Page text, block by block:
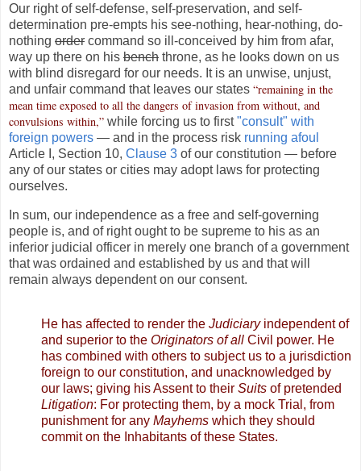
Our right of self-defense, self-preservation, and self-
determination pre-empts his see-nothing, hear-nothing, do-
nothing order command so ill-conceived by him from afar,
way up there on his bench throne, as he looks down on us
with blind disregard for our needs. It is an unwise, unjust,
and unfair command that leaves our states “remaining in the
mean time exposed to all the dangers of invasion from without, and
convulsions within,” while forcing us to first"consult" with
foreign powers — and in the process risk running afoul
Article I, Section 10, Clause 3 of our constitution — before
any of our states or cities may adopt laws for protecting
ourselves.
In sum, our independence as a free and self-governing
people is, and of right ought to be supreme to his as an
inferior judicial officer in merely one branch of a government
that was ordained and established by us and that will
remain always dependent on our consent.
He has affected to render the Judiciaryindependent of
and superior to the Originators of all Civil power. He
has combined with others to subject us to a jurisdiction
foreign to our constitution, and unacknowledged by
our laws; giving his Assent to their Suits of pretended
Litigation: For protecting them, by a mock Trial, from
punishment for any Mayhems which they should
commit on the Inhabitants of these States.